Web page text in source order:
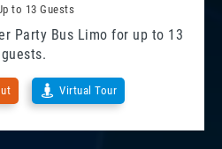
to 13 Guests
Party Bus Limo for up to 13
guests.
Virtual Tour